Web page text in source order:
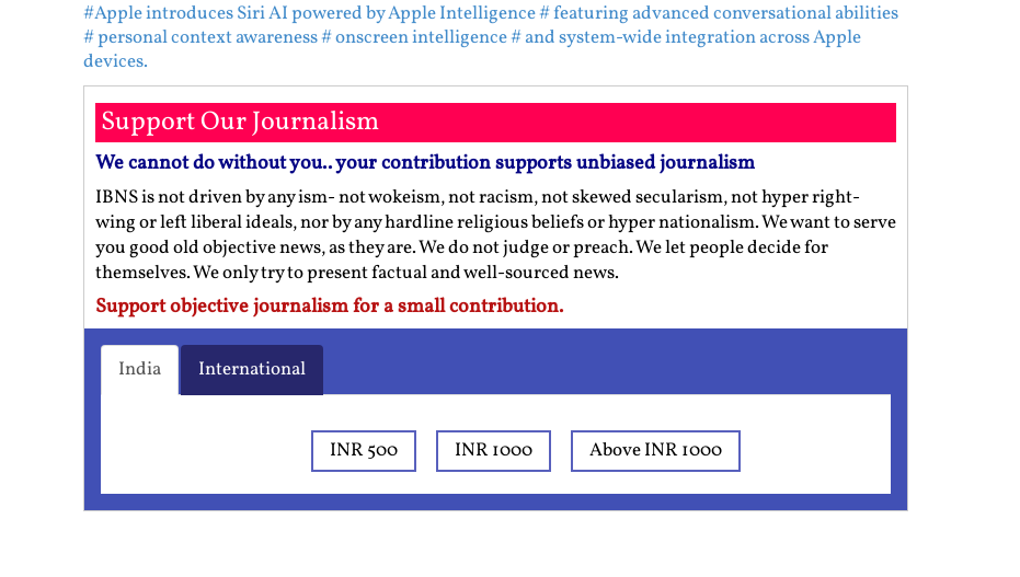
#Apple introduces Siri AI powered by Apple Intelligence# featuring advanced conversational abilities
# personal context awareness# onscreen intelligence# and system-wide integration across Apple
devices.
Support Our Journalism
We cannot do without you.. your contribution supports unbiased journalism
IBNS is not driven by any ism- not wokeism, not racism, not skewed secularism, not hyper right-
wing or left liberal ideals, nor by any hardline religious beliefs or hyper nationalism. We want to serve
you good old objective news, as they are. We do not judge or preach. We let people decide for
themselves. We only try to present factual and well-sourced news.
Support objective journalism for a small contribution.
India International
INR 500 INR 1000 Above INR 1000